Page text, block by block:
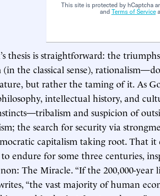
This site is protected by hCaptcha
and Terms of Service
thesis is straightforward: the
the classical sense),
but rather the taming of it. As
intellectual history, and
and suspicion of
the search for security via
capitalism taking root. That it
endure for some three centuries,
The Miracle. “If the 200,000-year
“the vast majority of human